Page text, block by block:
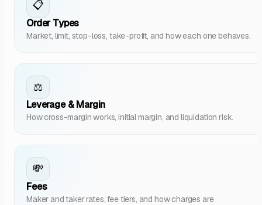
📋
Order Types
Market, limit, stop-loss, take-profit, and how each one behaves.
⚖️
Leverage & Margin
How cross-margin works, initial margin, and liquidation risk.
💸
Fees
Maker and taker rates, fee tiers, and how charges are